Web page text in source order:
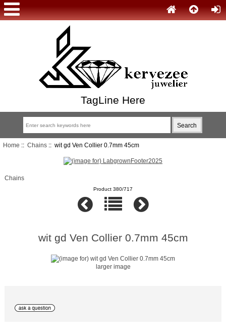
TagLine Here
Home :: Chains:: wit gd Ven Collier 0.7mm 45cm
Chains
Product 380/717
wit gd Ven Collier 0.7mm 45cm
larger image